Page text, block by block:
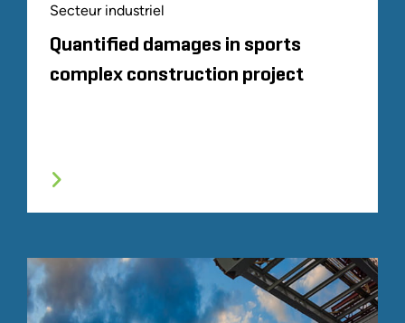
Secteur industriel
Quantified damages in sports
complex construction project